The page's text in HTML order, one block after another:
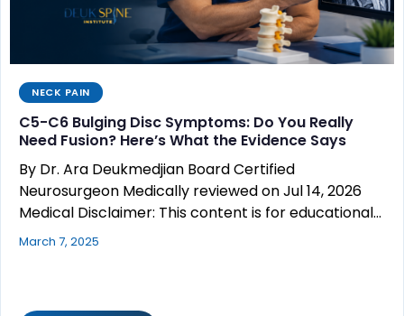
NECK PAIN
C5-C6 Bulging Disc Symptoms: Do You Really
Need Fusion? Here’s What the Evidence Says
By Dr. Ara Deukmedjian Board Certified
Neurosurgeon Medically reviewed on Jul 14, 2026
Medical Disclaimer: This content is for educational…
March 7, 2025